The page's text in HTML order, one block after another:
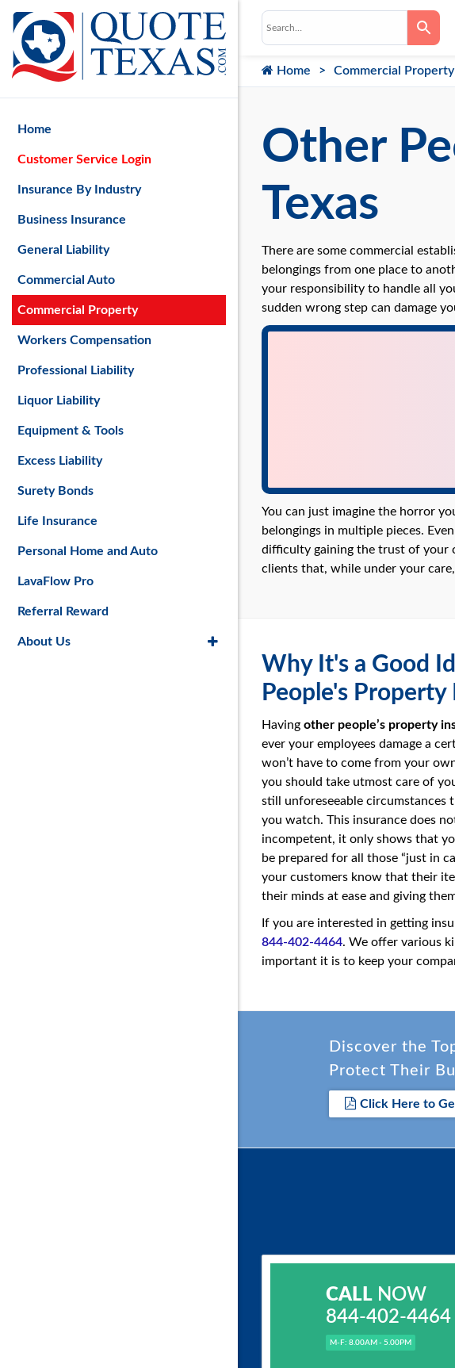
Home Commercial Property
Other
Texas
There are some commercial
belongings from one place to
your responsibility to handle all
sudden wrong step can damage
You can just imagine the horror
belongings in multiple pieces.
difficulty gaining the trust of your
clients that, while under your
Why It's a Good
People's Property
Having other people’s property
ever your employees damage a
won’t have to come from your
you should take utmost care of
still unforeseeable circumstances
you watch. This insurance does
incompetent, it only shows that
be prepared for all those “just in
your customers know that their
their minds at ease and giving
If you are interested in getting
844-402-4464. We offer various
important it is to keep your
Discover the
Protect Their
Click Here to
CALLNOW
844-402-4464
M-F: 8.00AM - 5.00PM
Home
Customer Service Login
Insurance By Industry
Business Insurance
General Liability
Commercial Auto
Commercial Property
Workers Compensation
Professional Liability
Liquor Liability
Equipment & Tools
Excess Liability
Surety Bonds
Life Insurance
Personal Home and Auto
LavaFlow Pro
Referral Reward
About Us